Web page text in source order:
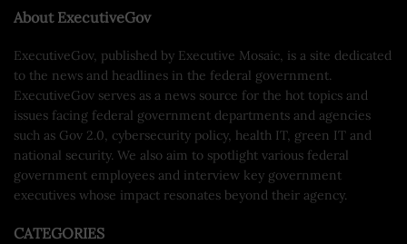
About ExecutiveGov
ExecutiveGov, published by Executive Mosaic, is a site dedicated
to the news and headlines in the federal government.
ExecutiveGov serves as a news source for the hot topics and
issues facing federal government departments and agencies
such as Gov 2.0, cybersecurity policy, health IT, green IT and
national security. We also aim to spotlight various federal
government employees and interview key government
executives whose impact resonates beyond their agency.
CATEGORIES